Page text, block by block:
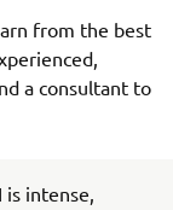
from the best
a consultant to
is intense,